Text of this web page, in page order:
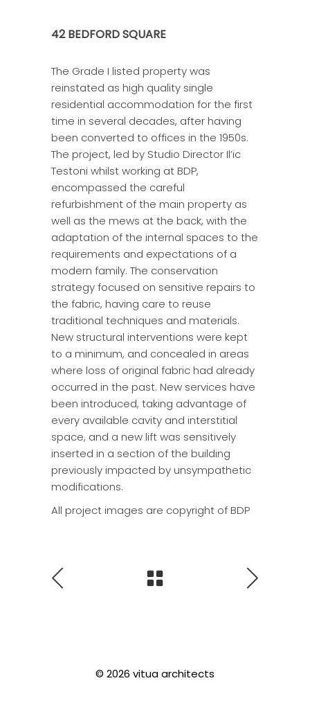
42 BEDFORD SQUARE
The Grade I listed property was
reinstated as high quality single
residential accommodation for the first
time in several decades, after having
been converted to offices in the 1950s.
The project, led by Studio Director Il’ic
Testoni whilst working at BDP,
encompassed the careful
refurbishment of the main property as
well as the mews at the back, with the
adaptation of the internal spaces to the
requirements and expectations of a
modern family. The conservation
strategy focused on sensitive repairs to
the fabric, having care to reuse
traditional techniques and materials.
New structural interventions were kept
to a minimum, and concealed in areas
where loss of original fabric had already
occurred in the past. New services have
been introduced, taking advantage of
every available cavity and interstitial
space, and a new lift was sensitively
inserted in a section of the building
previously impacted by unsympathetic
modifications.
All project images are copyright of BDP
© 2026 vitua architects